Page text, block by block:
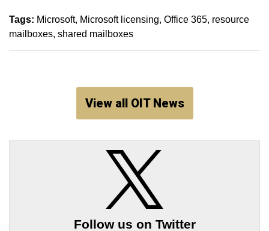
Tags: Microsoft Microsoft licensing Office 365 resource
mailboxes shared mailboxes
View all OIT News
Follow us on Twitter